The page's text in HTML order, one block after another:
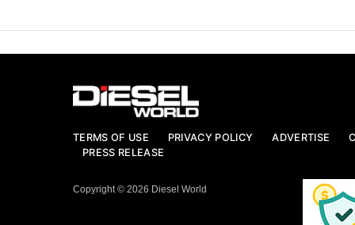
TERMS OF USE PRIVACY POLICY ADVERTISE
PRESS RELEASE
Copyright © 2026 Diesel World